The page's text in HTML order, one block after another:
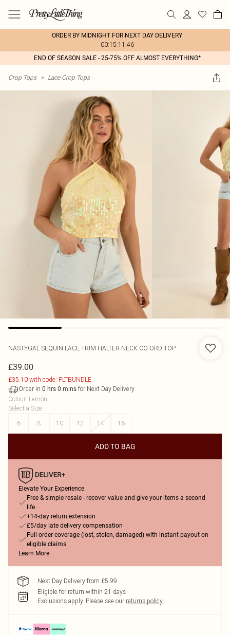
ORDER BY MIDNIGHT FOR NEXT DAY DELIVERY
00:15:11:46
END OF SEASON SALE - 25-75% OFF ALMOST EVERYTHING*
Crop Tops > Lace Crop Tops
NASTYGAL SEQUIN LACE TRIM HALTER NECK CO-ORD TOP
£39.00
£35.10 with code: PLTBUNDLE
Order in 0 hrs 0 mins for Next Day Delivery
Colour: Lemon
Select a Size:
6
8 10 12 14 16
ADD TO BAG
Elevate Your Experience
Free & simple resale - recover value and give your items a second
life
+14-day return extension
£5/day late delivery compensation
Full order coverage (lost, stolen, damaged) with instant payout on
eligible claims
Learn More
Next Day Delivery from £5.99
Eligible for return within 21 days
Exclusions apply. Please see our returns policy